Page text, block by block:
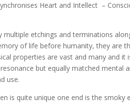
Heart and Intellect –
multiple etchings and terminations
of life before humanity, they are
properties are vast and many and
but equally matched mental
use.
is quite unique one end is the